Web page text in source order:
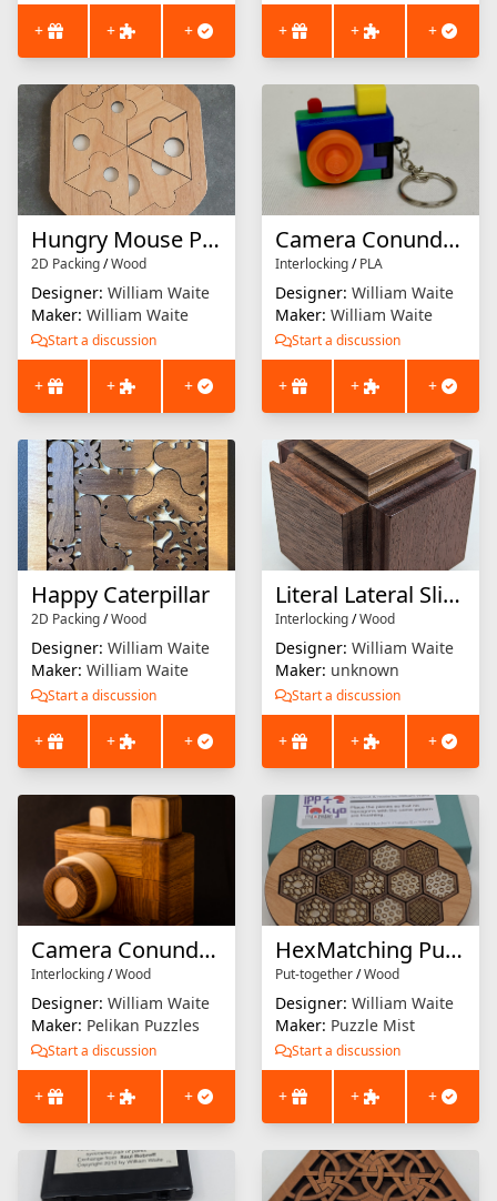
+ + + + + +
Hungry Mouse Puzzle
2D Packing/Wood
Designer: William Waite
Maker: William Waite
Start a discussion
+ + +
Camera Conundrum Keychain
Interlocking/PLA
Designer: William Waite
Maker: William Waite
Start a discussion
+ + +
Happy Caterpillar
2D Packing/Wood
Designer: William Waite
Maker: William Waite
Start a discussion
+ + +
Literal Lateral Slide Puzzle
Interlocking/Wood
Designer: William Waite
Maker: unknown
Start a discussion
+ + +
Camera Conundrum
Interlocking/Wood
Designer: William Waite
Maker: Pelikan Puzzles
Start a discussion
+ + +
HexMatching Puzzle
Put-together/Wood
Designer: William Waite
Maker: Puzzle Mist
Start a discussion
+ + +